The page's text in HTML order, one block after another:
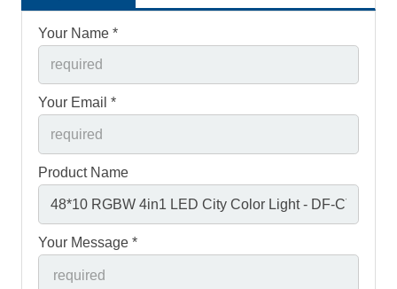
Your Name *
Your Email *
Product Name
Your Message *